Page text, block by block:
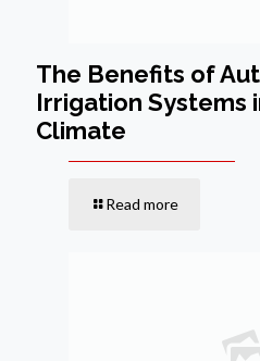
The Benefits of
Irrigation Systems
Climate
Read more